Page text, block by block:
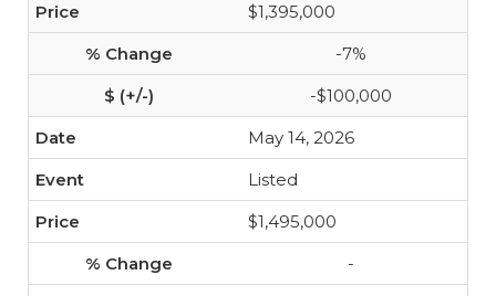
$1,395,000
-7%
-$100,000
May 14, 2026
Listed
$1,495,000
-